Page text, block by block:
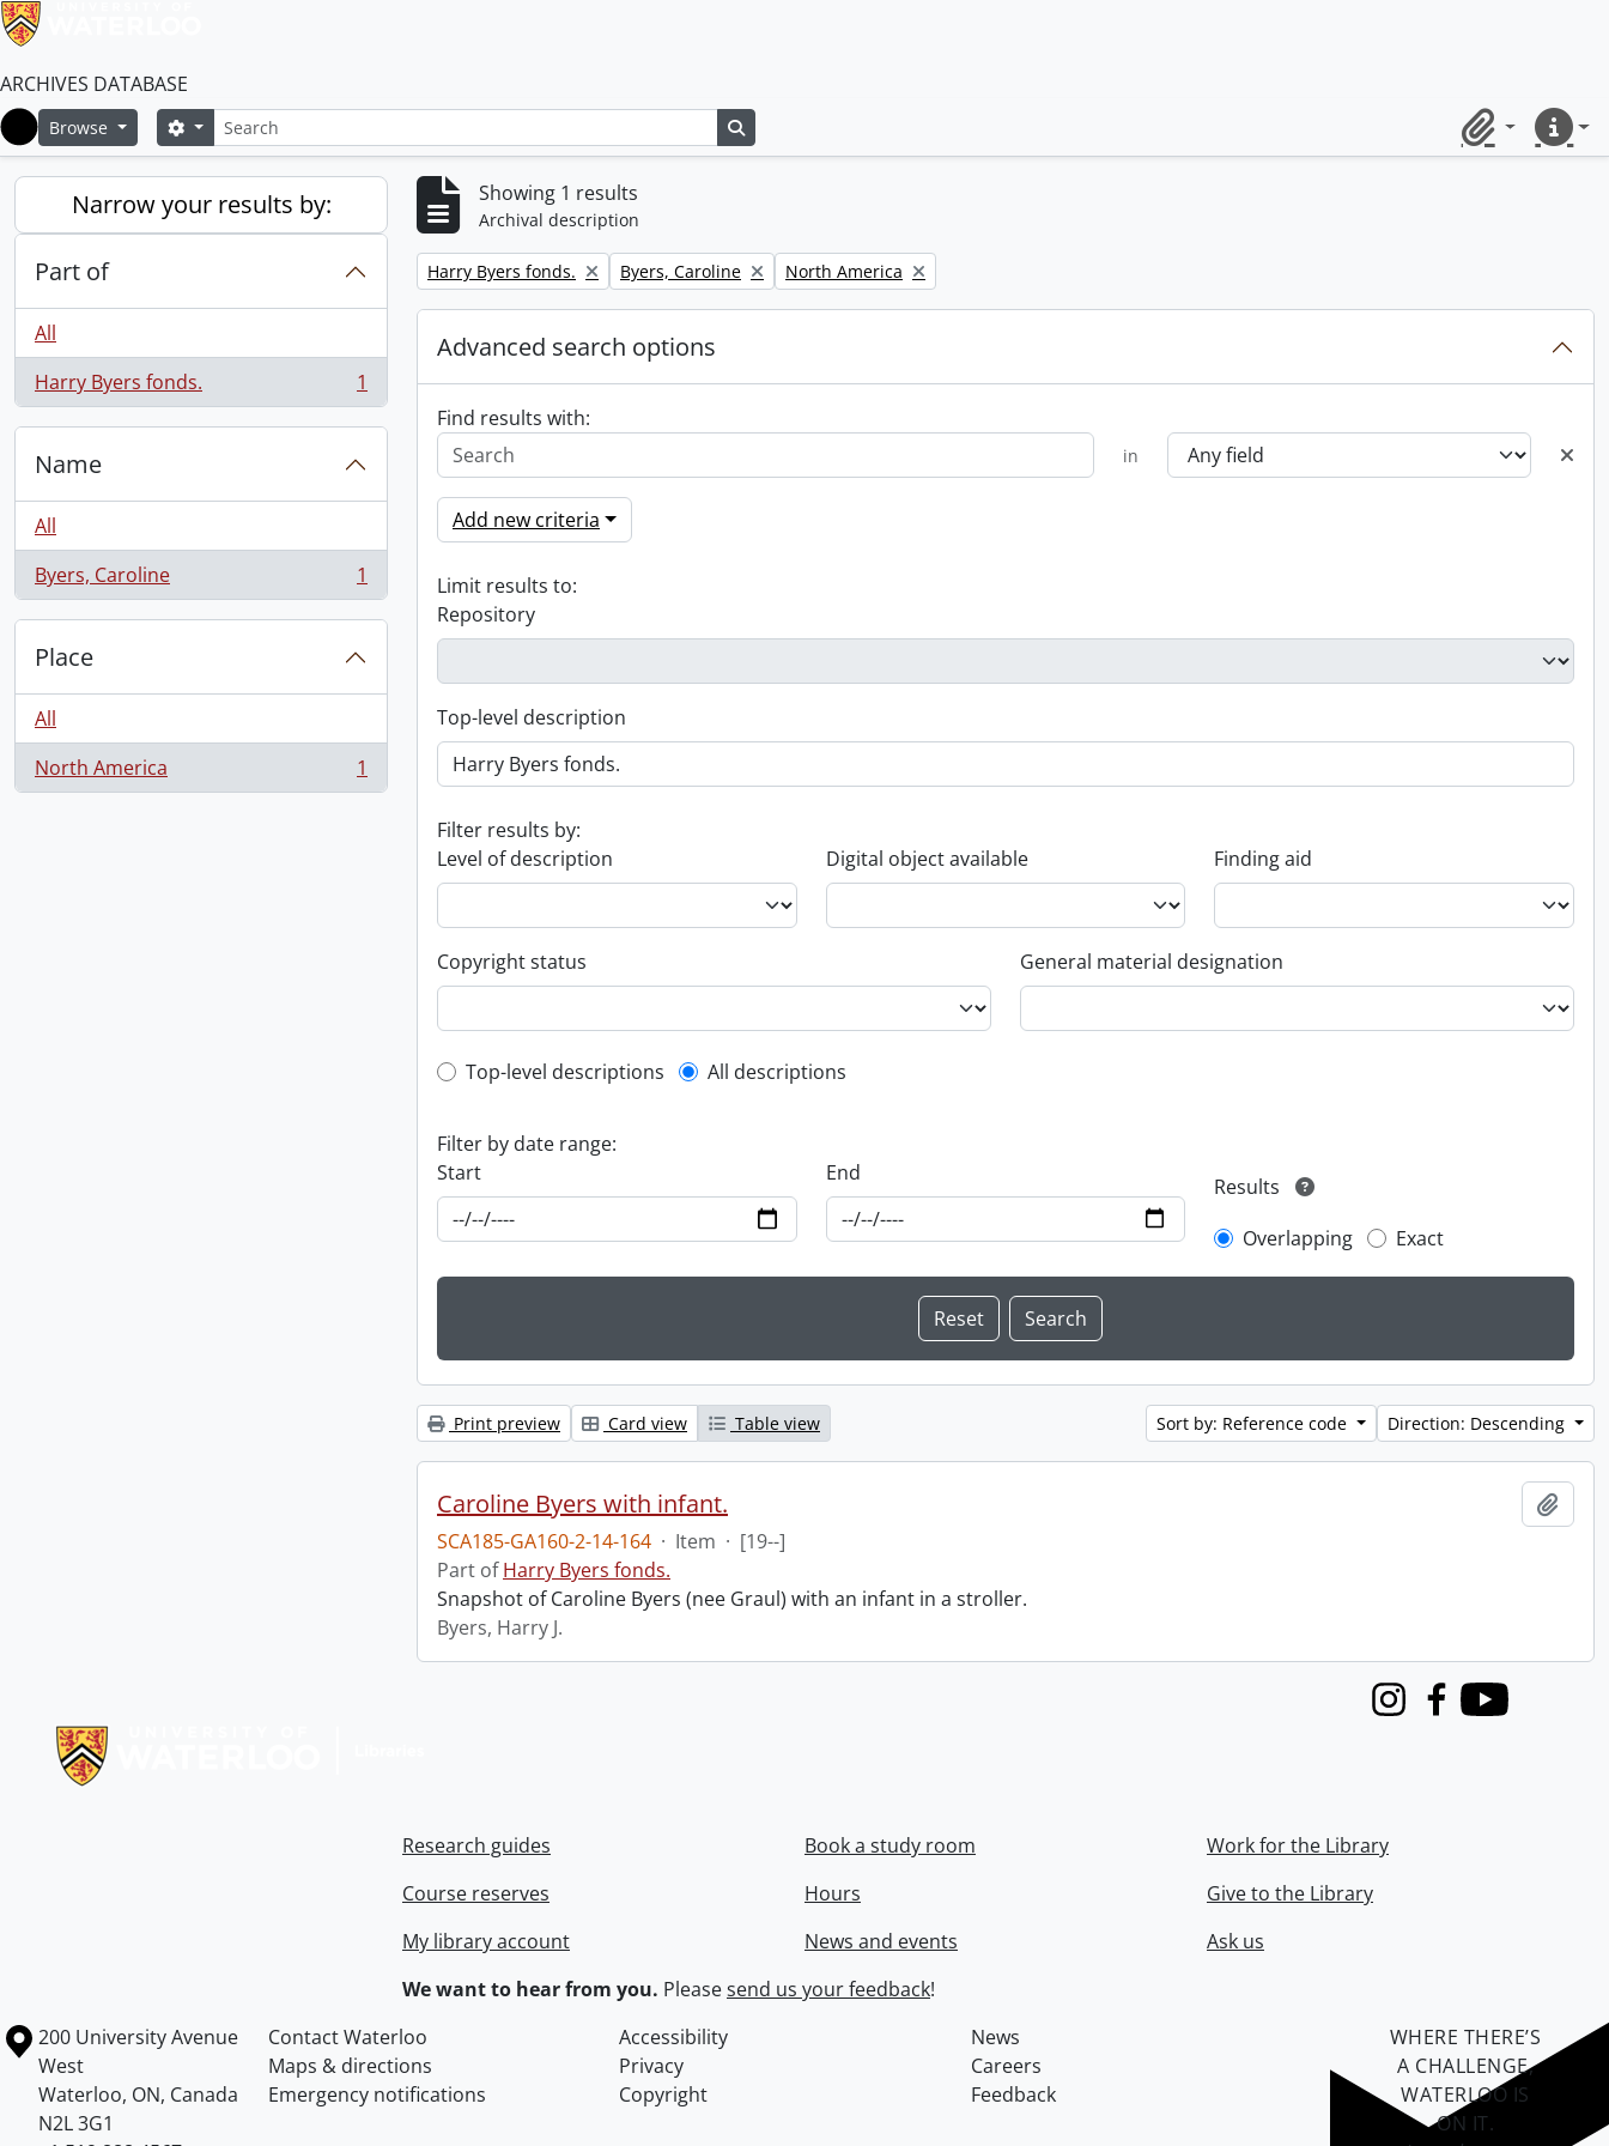
ARCHIVES DATABASE
Home
Browse SearchSearch options
ClipboardQuick
Narrow your results by:
Part of
All
Harry Byers fonds.
, 1 results 1
Name
All
Byers, Caroline
, 1 results 1
Place
All
North America
, 1 results 1
Showing 1 results
Archival description
Remove filter:
Harry Byers fonds. Remove filter:
Byers, Caroline Remove filter:
North America
Advanced search options
Find results with:
in
Add new criteria
Limit results to:
Repository
Top-level description
Filter results by:
Level of description
Digital object available Finding aid
Copyright status General material designation
Top-level description filter
Top-level descriptions All descriptions
Filter by date range:
Start
End
Results
Overlapping
Exact
Print preview Card view Table view Sort by: Reference code Direction: Descending
Caroline Byers with infant.
SCA185-GA160-2-14-164 · Item · [19--]
Part ofHarry Byers fonds.
Snapshot of Caroline Byers (nee Graul) with an infant in a stroller.
Byers, Harry J.
InstagramFacebook
Youtube
Research guides
Course reserves
My library account
Book a study room
Hours
News and events
Work for the Library
Give to the Library
Ask us
We want to hear from you. Pleasesend us your feedback!
Information about the University of Waterloo
Campus map
200 University Avenue
West
Waterloo, ON, Canada
N2L 3G1
Contact Waterloo Accessibility
News
Maps & directions
Privacy
Careers
Emergency notifications
Copyright Feedback
WHERE THERE’S
A CHALLENGE,
WATERLOO IS
ON IT.